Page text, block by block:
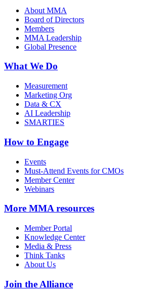
About MMA
Board of Directors
Members
MMA Leadership
Global Presence
What We Do
Measurement
Marketing Org
Data & CX
AI Leadership
SMARTIES
How to Engage
Events
Must-Attend Events for CMOs
Member Center
Webinars
More MMA resources
Member Portal
Knowledge Center
Media & Press
Think Tanks
About Us
Join the Alliance